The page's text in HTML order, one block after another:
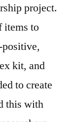
project.
items to
kit, and
to create
this with